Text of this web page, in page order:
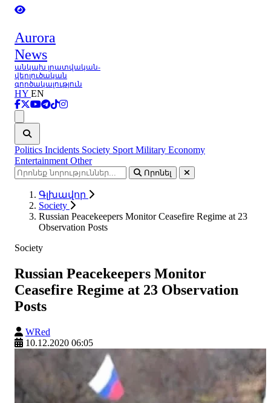
Aurora
News
անկախ լրատվական-
վերլուծական
գործակալություն
HY EN
Politics Incidents Society Sport Military Economy
Entertainment Other
Որոնել
Գլխավոր
Society
Russian Peacekeepers Monitor Ceasefire Regime at 23
Observation Posts
Society
Russian Peacekeepers Monitor
Ceasefire Regime at 23 Observation
Posts
WRed
10.12.2020 06:05